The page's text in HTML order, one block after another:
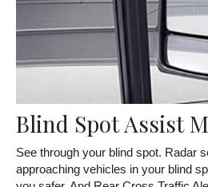
Blind Spot Assist
See through your blind spot. Radar
approaching vehicles in your blind